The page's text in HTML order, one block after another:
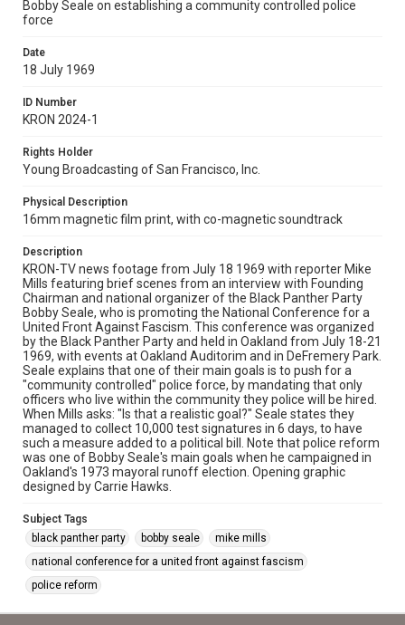
Bobby Seale on establishing a community controlled police
force
Date
18 July 1969
ID Number
KRON 2024-1
Rights Holder
Young Broadcasting of San Francisco, Inc.
Physical Description
16mm magnetic film print, with co-magnetic soundtrack
Description
KRON-TV news footage from July 18 1969 with reporter Mike
Mills featuring brief scenes from an interview with Founding
Chairman and national organizer of the Black Panther Party
Bobby Seale, who is promoting the National Conference for a
United Front Against Fascism. This conference was organized
by the Black Panther Party and held in Oakland from July 18-21
1969, with events at Oakland Auditorim and in DeFremery Park.
Seale explains that one of their main goals is to push for a
"community controlled" police force, by mandating that only
officers who live within the community they police will be hired.
When Mills asks: "Is that a realistic goal?" Seale states they
managed to collect 10,000 test signatures in 6 days, to have
such a measure added to a political bill. Note that police reform
was one of Bobby Seale's main goals when he campaigned in
Oakland's 1973 mayoral runoff election. Opening graphic
designed by Carrie Hawks.
Subject Tags
black panther party
bobby seale
mike mills
national conference for a united front against fascism
police reform